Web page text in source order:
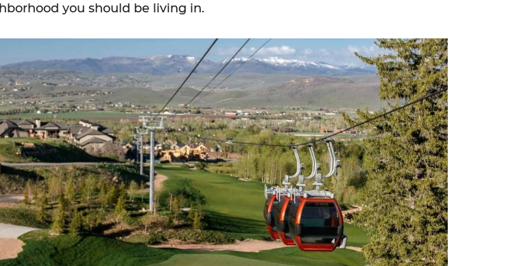
you should be living in.